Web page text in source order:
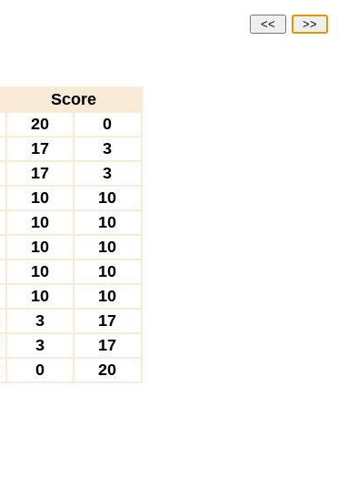
<< >>
Score
20
0
17
3
17
3
10
10
10
10
10
10
10
10
10
10
3
17
3
17
0 20